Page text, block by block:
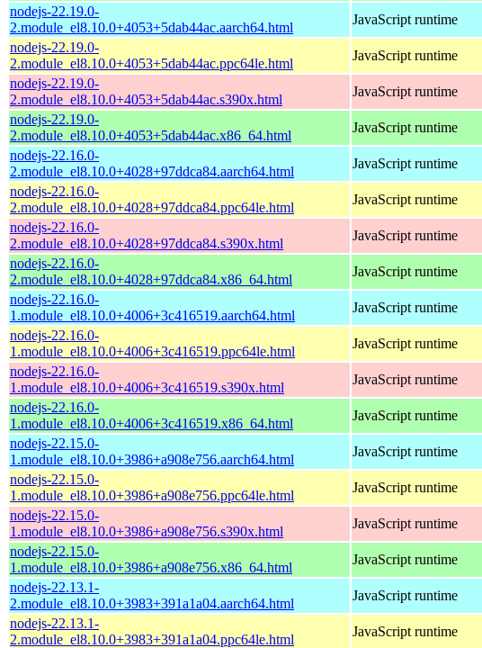
nodejs-22.19.0-
2.module_el8.10.0+4053+5dab44ac.aarch64.html
JavaScript runtime
nodejs-22.19.0-
2.module_el8.10.0+4053+5dab44ac.ppc64le.html
JavaScript runtime
nodejs-22.19.0-
2.module_el8.10.0+4053+5dab44ac.s390x.html
JavaScript runtime
nodejs-22.19.0-
2.module_el8.10.0+4053+5dab44ac.x86_64.html
JavaScript runtime
nodejs-22.16.0-
2.module_el8.10.0+4028+97ddca84.aarch64.html
JavaScript runtime
nodejs-22.16.0-
2.module_el8.10.0+4028+97ddca84.ppc64le.html
JavaScript runtime
nodejs-22.16.0-
2.module_el8.10.0+4028+97ddca84.s390x.html
JavaScript runtime
nodejs-22.16.0-
2.module_el8.10.0+4028+97ddca84.x86_64.html
JavaScript runtime
nodejs-22.16.0-
1.module_el8.10.0+4006+3c416519.aarch64.html
JavaScript runtime
nodejs-22.16.0-
1.module_el8.10.0+4006+3c416519.ppc64le.html
JavaScript runtime
nodejs-22.16.0-
1.module_el8.10.0+4006+3c416519.s390x.html
JavaScript runtime
nodejs-22.16.0-
1.module_el8.10.0+4006+3c416519.x86_64.html
JavaScript runtime
nodejs-22.15.0-
1.module_el8.10.0+3986+a908e756.aarch64.html
JavaScript runtime
nodejs-22.15.0-
1.module_el8.10.0+3986+a908e756.ppc64le.html
JavaScript runtime
nodejs-22.15.0-
1.module_el8.10.0+3986+a908e756.s390x.html
JavaScript runtime
nodejs-22.15.0-
1.module_el8.10.0+3986+a908e756.x86_64.html
JavaScript runtime
nodejs-22.13.1-
2.module_el8.10.0+3983+391a1a04.aarch64.html
JavaScript runtime
nodejs-22.13.1-
2.module_el8.10.0+3983+391a1a04.ppc64le.html
JavaScript runtime